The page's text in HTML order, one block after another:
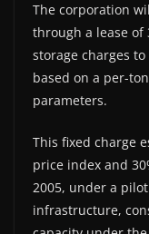
The corporation
through a lease of
storage charges
based on a per-
parameters.
This fixed charge
price index and
2005, under a
infrastructure,